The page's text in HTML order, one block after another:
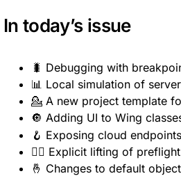
In today’s issue
🐛 Debugging with
📊 Local simulation of
💁 A new project template
🔘 Adding UI to Wing
🪝 Exposing cloud
🏋️‍♀️ Explicit lifting of
🤞 Changes to default